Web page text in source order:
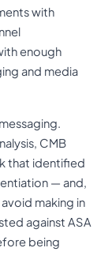
with
enough
and media
CMB
that identified
— and,
making in
against ASA
being